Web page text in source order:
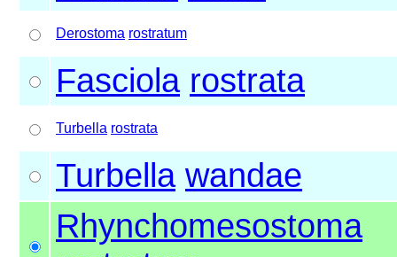
Derostoma rostratum
Fasciola rostrata
Turbella rostrata
Turbella wandae
Rhynchomesostoma